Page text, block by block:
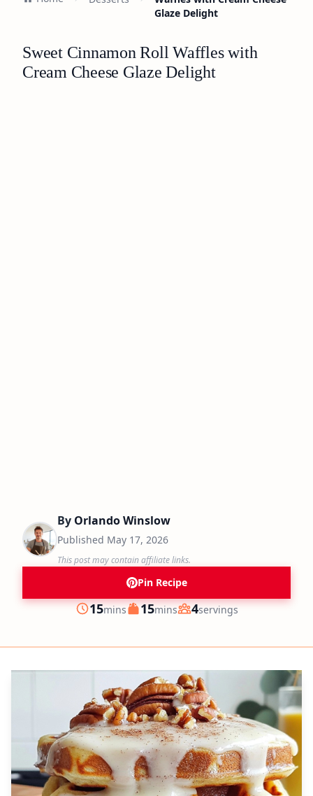
Glaze Delight
Sweet Cinnamon Roll Waffles with
Cream Cheese Glaze Delight
By Orlando Winslow
Published May 17, 2026
This post may contain affiliate links.
Pin Recipe
Prep
15minutes
mins Cook
15minutes
mins Servings
4servings